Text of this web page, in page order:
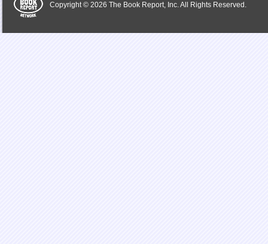
Copyright © 2026 The Book Report, Inc. All Rights Reserved.